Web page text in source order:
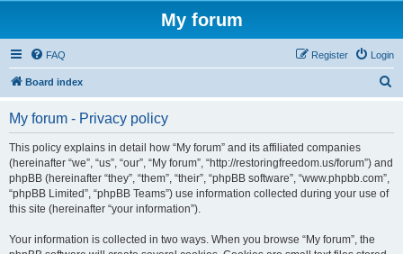
My forum
FAQ Login
Register
Board index
My forum - Privacy policy
This policy explains in detail how “My forum” and its affiliated companies
(hereinafter “we”, “us”, “our”, “My forum”, “http://restoringfreedom.us/forum”) and
phpBB (hereinafter “they”, “them”, “their”, “phpBB software”, “www.phpbb.com”,
“phpBB Limited”, “phpBB Teams”) use information collected during your use of
this site (hereinafter “your information”).
Your information is collected in two ways. When you browse “My forum”, the